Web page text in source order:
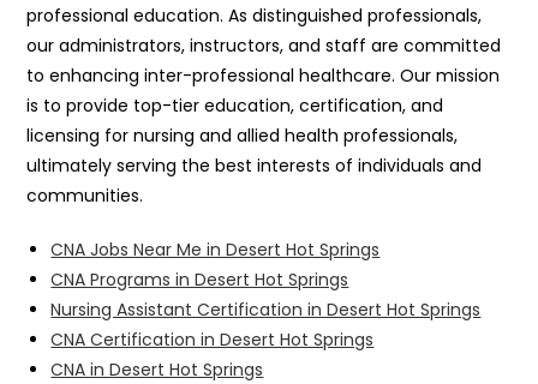
professional education. As distinguished professionals,
our administrators, instructors, and staff are committed
to enhancing inter-professional healthcare. Our mission
is to provide top-tier education, certification, and
licensing for nursing and allied health professionals,
ultimately serving the best interests of individuals and
communities.
CNA Jobs Near Me in Desert Hot Springs
CNA Programs in Desert Hot Springs
Nursing Assistant Certification in Desert Hot Springs
CNA Certification in Desert Hot Springs
CNA in Desert Hot Springs